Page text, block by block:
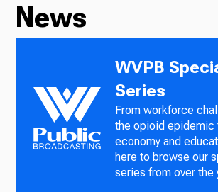
News
WVPB
Series
From workforce
the opioid epidemic
economy and
here to browse our
series from over the